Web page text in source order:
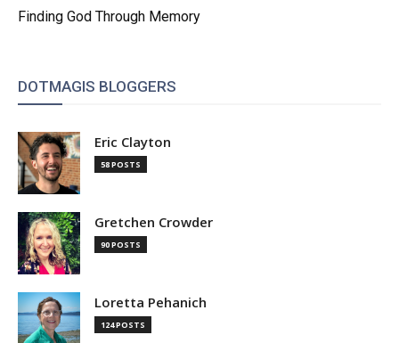
Finding God Through Memory
DOTMAGIS BLOGGERS
Eric Clayton
58 POSTS
Gretchen Crowder
90 POSTS
Loretta Pehanich
124 POSTS